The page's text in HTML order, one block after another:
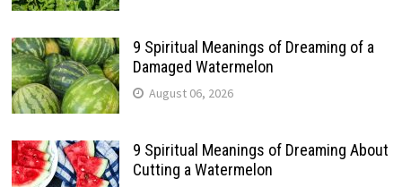
9 Spiritual Meanings of Dreaming of a
Damaged Watermelon
August 06, 2026
9 Spiritual Meanings of Dreaming About
Cutting a Watermelon